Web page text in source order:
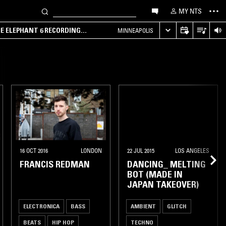
MY NTS
ELEPHANT 6 RECORDING
MINNEAPOLIS
16 OCT 2016 LONDON
FRANCIS REDMAN
ELECTRONICA BASS
BEATS HIP HOP
22 JUL 2015 LOS ANGELES
DANCING_ MELTING
BOT (MADE IN
JAPAN TAKEOVER)
AMBIENT GLITCH
TECHNO